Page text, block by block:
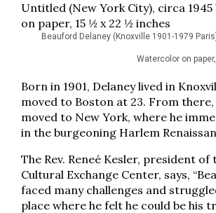
Beauford Delaney (Knoxville 1901-1979
Watercolor on
Born in 1901, Delaney lived in
moved to Boston at 23. From there,
moved to New York, where he
in the burgeoning Harlem
The Rev. Reneé Kesler, president of
Cultural Exchange Center, says,
faced many challenges and
place where he felt he could be his